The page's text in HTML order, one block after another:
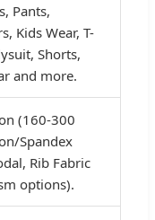
Pants,
Kids Wear, T-
Shorts,
and more.
(160-300
Spandex
Rib Fabric
options).